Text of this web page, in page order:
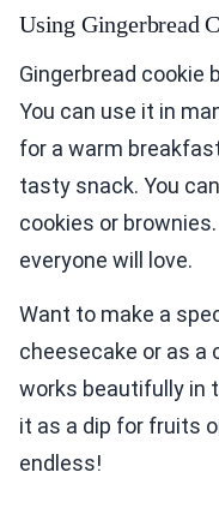
Using Gingerbread
Gingerbread cookie
You can use it in
for a warm
tasty snack. You
cookies or
everyone will love.
Want to make a
cheesecake or as a
works beautifully in
it as a dip for fruits
endless!